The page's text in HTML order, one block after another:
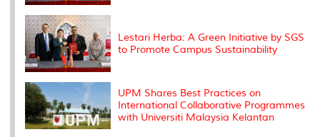
Lestari Herba: A Green Initiative by SGS
to Promote Campus Sustainability
UPM Shares Best Practices on
International Collaborative Programmes
with Universiti Malaysia Kelantan